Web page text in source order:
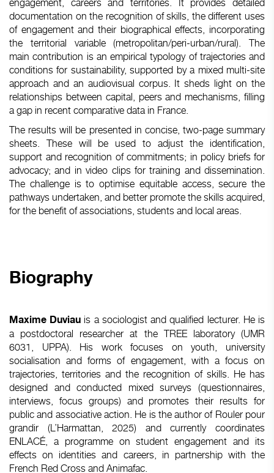
engagement, careers and territories. It provides detailed
documentation on the recognition of skills, the different uses
of engagement and their biographical effects, incorporating
the territorial variable (metropolitan/peri-urban/rural). The
main contribution is an empirical typology of trajectories and
conditions for sustainability, supported by a mixed multi-site
approach and an audiovisual corpus. It sheds light on the
relationships between capital, peers and mechanisms, filling
a gap in recent comparative data in France.
The results will be presented in concise, two-page summary
sheets. These will be used to adjust the identification,
support and recognition of commitments; in policy briefs for
advocacy; and in video clips for training and dissemination.
The challenge is to optimise equitable access, secure the
pathways undertaken, and better promote the skills acquired,
for the benefit of associations, students and local areas.
Biography
Maxime Duviau is a sociologist and qualified lecturer. He is
a postdoctoral researcher at the TREE laboratory (UMR
6031, UPPA). His work focuses on youth, university
socialisation and forms of engagement, with a focus on
trajectories, territories and the recognition of skills. He has
designed and conducted mixed surveys (questionnaires,
interviews, focus groups) and promotes their results for
public and associative action. He is the author of Rouler pour
grandir (L’Harmattan, 2025) and currently coordinates
ENLACÉ, a programme on student engagement and its
effects on identities and careers, in partnership with the
French Red Cross and Animafac.